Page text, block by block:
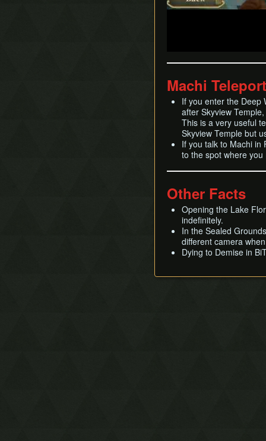
Machi
If you enter the Deep
after Skyview
This is a very useful
Skyview Temple but
If you talk to Machi in
to the spot where
Other Facts
Opening the Lake
indefinitely.
In the Sealed
different camera
Dying to Demise in